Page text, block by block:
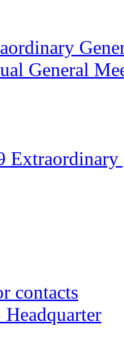
General
Extraordinary
contacts